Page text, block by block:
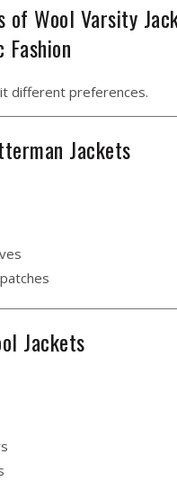
of Wool Varsity
different preferences.
Jackets
Jackets